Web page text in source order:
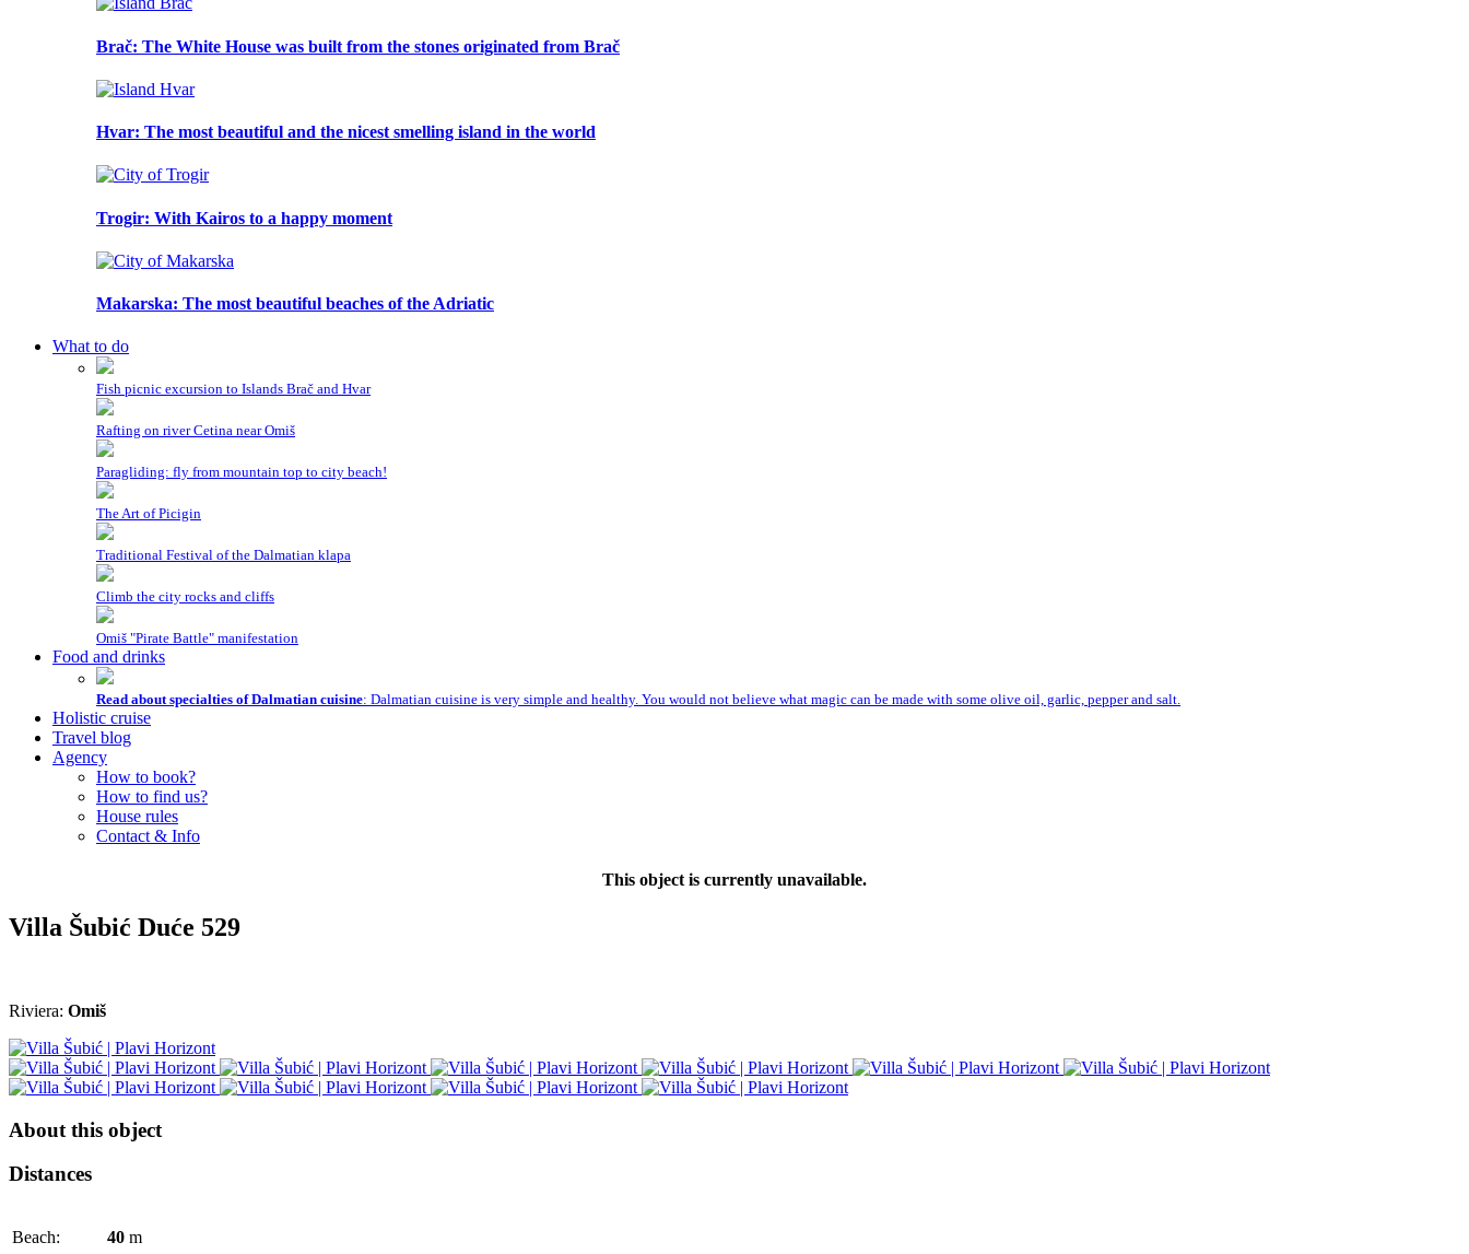
Brač: The White House was built from the stones originated from Brač
Hvar: The most beautiful and the nicest smelling island in the world
Trogir: With Kairos to a happy moment
Makarska: The most beautiful beaches of the Adriatic
What to do
Fish picnic excursion to Islands Brač and Hvar
Rafting on river Cetina near Omiš
Paragliding: fly from mountain top to city beach!
The Art of Picigin
Traditional Festival of the Dalmatian klapa
Climb the city rocks and cliffs
Omiš "Pirate Battle" manifestation
Food and drinks
Read about specialties of Dalmatian cuisine: Dalmatian cuisine is very simple and healthy. You would not believe what magic can be made with some olive oil, garlic, pepper and salt.
Holistic cruise
Travel blog
Agency
How to book?
How to find us?
House rules
Contact & Info
This object is currently unavailable.
Villa Šubić Duće 529
Riviera: Omiš
About this object
Distances
Beach: 40 m